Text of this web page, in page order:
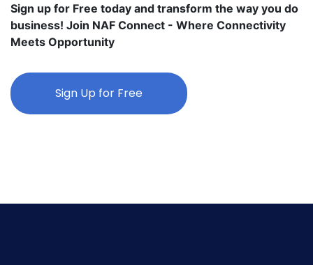
Sign up for Free today and transform the way you do
business! Join NAF Connect - Where Connectivity
Meets Opportunity
Sign Up for Free